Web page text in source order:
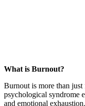
What is Burnout?
Burnout is more than just
psychological syndrome
and emotional